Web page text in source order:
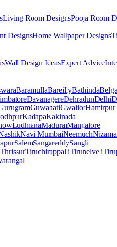
Living Room DesignsPooja Room
DesignsHome Wallpaper Designs
Wall Design IdeasExpert Advice
BaramullaBareillyBathinda
DavanagereDehradunDelhi
GuwahatiGwaliorHamirpur
KadapaKakinada
LudhianaMaduraiMangalore
Navi MumbaiNeemuch
SalemSangareddySangli
ThrissurTiruchirappalliTirunelveli